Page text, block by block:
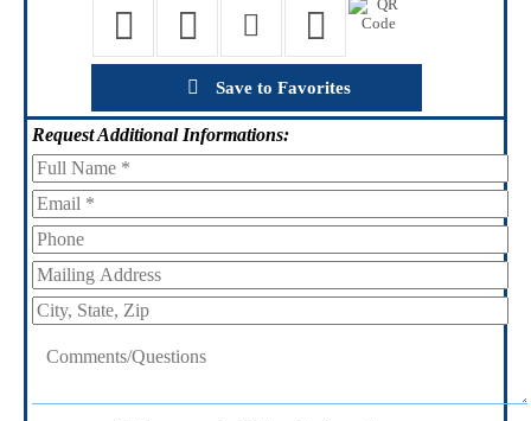
Save to Favorites
RequestAdditional Informations: